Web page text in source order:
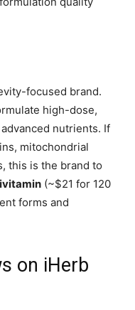
focused brand.
high-dose,
nutrients. If
mitochondrial
this is the brand to
(~$21 for 120
forms and
on iHerb